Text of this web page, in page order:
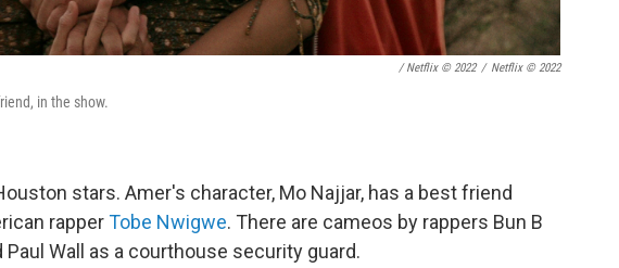
/ Netflix © 2022 / Netflix © 2022
in the show.
stars. Amer's character, Mo Najjar, has a best friend
rapperTobe Nwigwe. There are cameos by rappers Bun B
Paul Wall as a courthouse security guard.